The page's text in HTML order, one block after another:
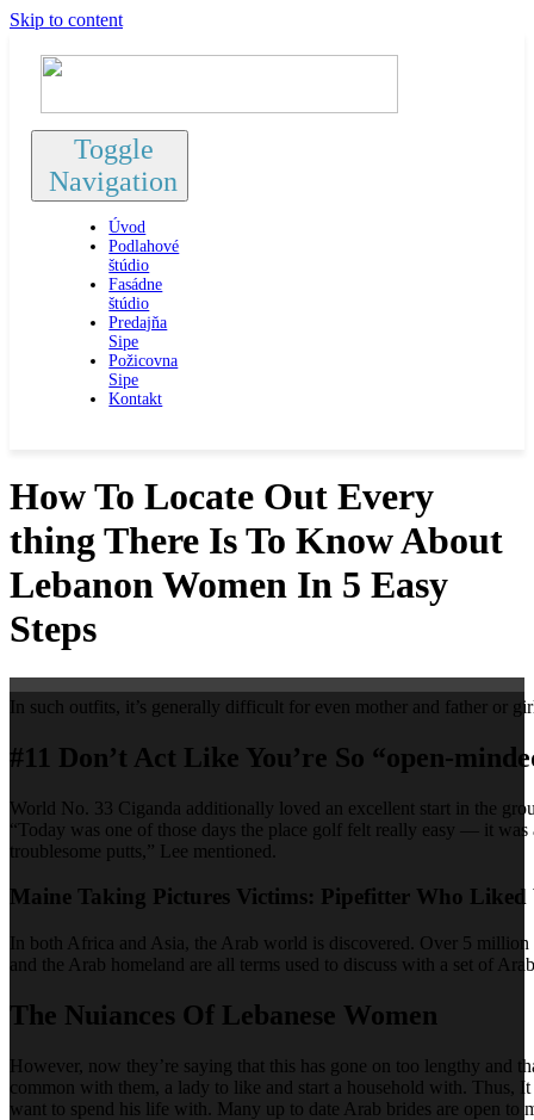
Skip to content
Toggle
Navigation
Úvod
Podlahové
štúdio
Fasádne
štúdio
Predajňa
Sipe
Požicovna
Sipe
Kontakt
How To Locate Out Every
thing There Is To Know About
Lebanon Women In 5 Easy
Steps
In such outfits, it’s generally difficult for even mother and father or
#11 Don’t Act Like You’re So “open-
World No. 33 Ciganda additionally loved an excellent start in the
“Today was one of those days the place golf felt really easy — it
troublesome putts,” Lee mentioned.
Maine Taking Pictures Victims: Pipefitter Who
In both Africa and Asia, the Arab world is discovered. Over 5
and the Arab homeland are all terms used to discuss with a set of
The Nuiances Of Lebanese Women
However, now they’re saying that this has gone on too lengthy and
common with them, a lady to like and start a household with. Thus,
want to spend his life with. Many up to date Arab brides are open to